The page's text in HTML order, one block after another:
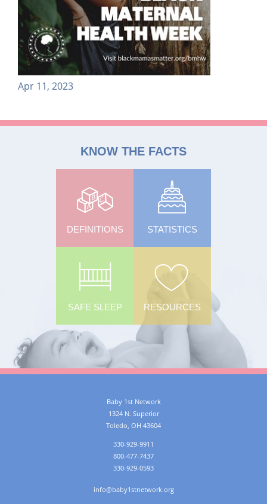
Apr 11, 2023
KNOW THE FACTS
DEFINITIONS STATISTICS
SAFE SLEEP RESOURCES
Baby 1st Network
1324 N. Superior
Toledo, OH 43604
330-929-9911
800-477-7437
330-929-0593
info@baby1stnetwork.org